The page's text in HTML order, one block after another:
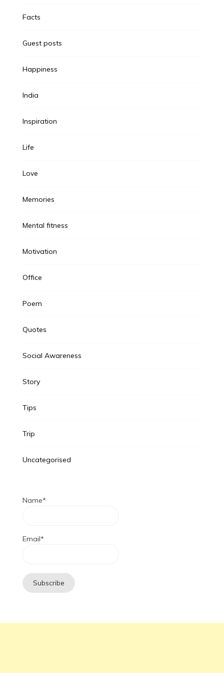
Facts
Guest posts
Happiness
India
Inspiration
Life
Love
Memories
Mental fitness
Motivation
Office
Poem
Quotes
Social Awareness
Story
Tips
Trip
Uncategorised
Name*
Email*